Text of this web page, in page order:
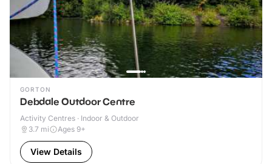
GORTON
Debdale Outdoor Centre
Activity Centres · Indoor & Outdoor
3.7 mi Ages 9+
View Details